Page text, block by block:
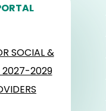
SOCIAL &
2027-2029